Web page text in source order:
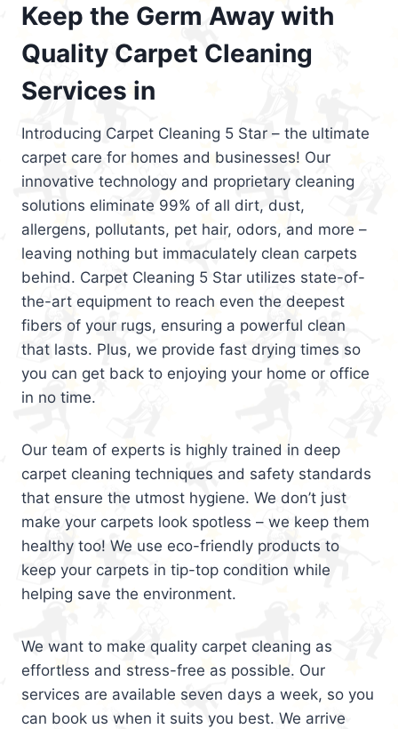
Keep the Germ Away with
Quality Carpet Cleaning
Services in
Introducing Carpet Cleaning 5 Star – the ultimate
carpet care for homes and businesses! Our
innovative technology and proprietary cleaning
solutions eliminate 99% of all dirt, dust,
allergens, pollutants, pet hair, odors, and more –
leaving nothing but immaculately clean carpets
behind. Carpet Cleaning 5 Star utilizes state-of-
the-art equipment to reach even the deepest
fibers of your rugs, ensuring a powerful clean
that lasts. Plus, we provide fast drying times so
you can get back to enjoying your home or office
in no time.
Our team of experts is highly trained in deep
carpet cleaning techniques and safety standards
that ensure the utmost hygiene. We don’t just
make your carpets look spotless – we keep them
healthy too! We use eco-friendly products to
keep your carpets in tip-top condition while
helping save the environment.
We want to make quality carpet cleaning as
effortless and stress-free as possible. Our
services are available seven days a week, so you
can book us when it suits you best. We arrive